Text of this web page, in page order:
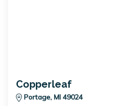
Copperleaf
Portage, MI 49024